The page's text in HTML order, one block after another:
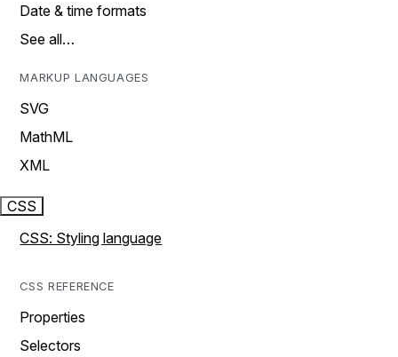
Date & time formats
See all…
MARKUP LANGUAGES
SVG
MathML
XML
CSS
CSS: Styling language
CSS REFERENCE
Properties
Selectors